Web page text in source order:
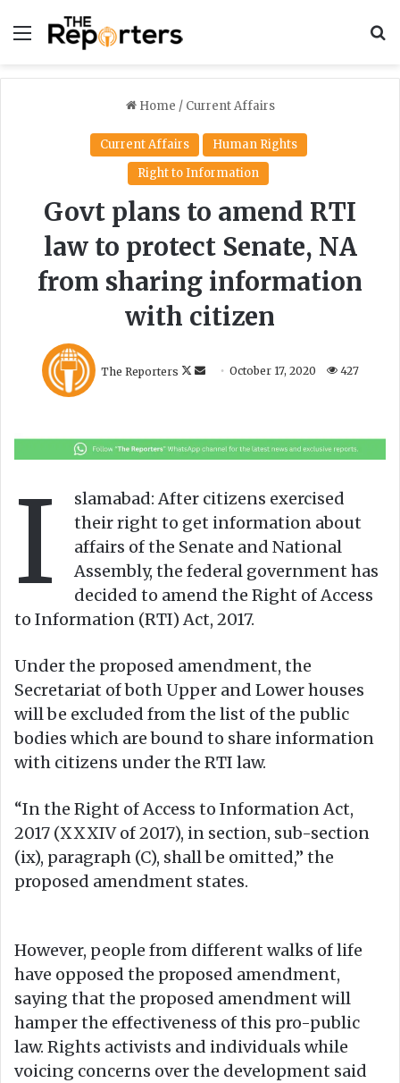
Menu
Home / Current Affairs
Current Affairs
Human Rights
Right to Information
Govt plans to amend RTI
law to protect Senate, NA
from sharing information
with citizen
The Reporters
o
o
n
X
e
a
m
a
i
l
October 17, 2020 427
I
slamabad: After citizens exercised
their right to get information about
affairs of the Senate and National
Assembly, the federal government has
decided to amend the Right of Access
to Information (RTI) Act, 2017.
Under the proposed amendment, the
Secretariat of both Upper and Lower houses
will be excluded from the list of the public
bodies which are bound to share information
with citizens under the RTI law.
“In the Right of Access to Information Act,
2017 (XXXIV of 2017), in section, sub-section
(ix), paragraph (C), shall be omitted,” the
proposed amendment states.
However, people from different walks of life
have opposed the proposed amendment,
saying that the proposed amendment will
hamper the effectiveness of this pro-public
law. Rights activists and individuals while
voicing concerns over the development said